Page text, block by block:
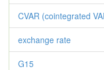
CVAR (cointegrated
exchange rate
G15